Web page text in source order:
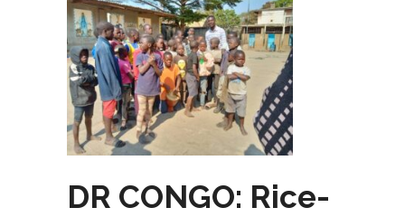
DR CONGO: Rice-